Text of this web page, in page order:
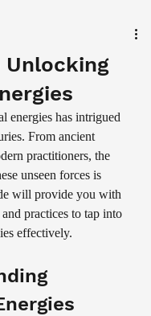
Unlocking
energies has intrigued
From ancient
practitioners, the
unseen forces is
will provide you with
practices to tap into
effectively.